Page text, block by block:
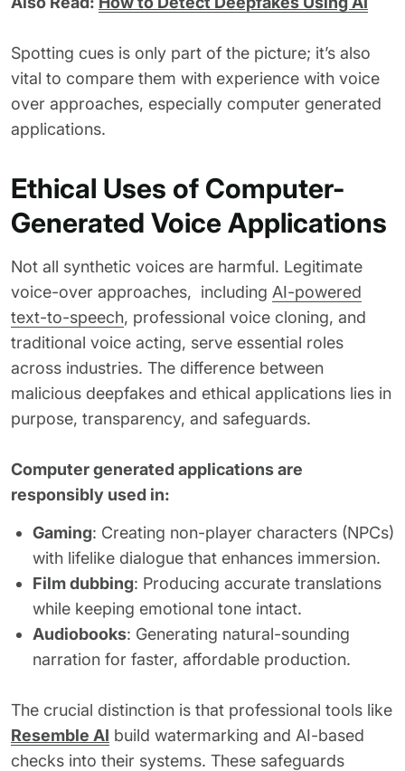
Spotting cues is only part of the picture; it’s also
vital to compare them with experience with voice
over approaches, especially computer generated
applications.
Ethical Uses of Computer-
Generated Voice Applications
Not all synthetic voices are harmful. Legitimate
voice-over approaches, including AI-powered
text-to-speech, professional voice cloning, and
traditional voice acting, serve essential roles
across industries. The difference between
malicious deepfakes and ethical applications lies in
purpose, transparency, and safeguards.
Computer generated applications are
responsibly used in:
Gaming: Creating non-player characters (NPCs)
with lifelike dialogue that enhances immersion.
Film dubbing: Producing accurate translations
while keeping emotional tone intact.
Audiobooks: Generating natural-sounding
narration for faster, affordable production.
The crucial distinction is that professional tools like
Resemble AI build watermarking and AI-based
checks into their systems. These safeguards